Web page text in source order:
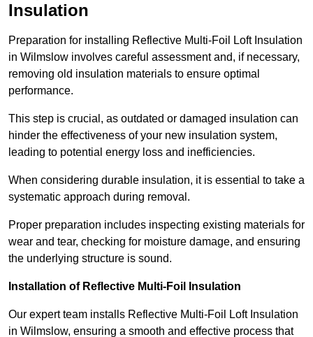
Insulation
Preparation for installing Reflective Multi-Foil Loft Insulation
in Wilmslow involves careful assessment and, if necessary,
removing old insulation materials to ensure optimal
performance.
This step is crucial, as outdated or damaged insulation can
hinder the effectiveness of your new insulation system,
leading to potential energy loss and inefficiencies.
When considering durable insulation, it is essential to take a
systematic approach during removal.
Proper preparation includes inspecting existing materials for
wear and tear, checking for moisture damage, and ensuring
the underlying structure is sound.
Installation of Reflective Multi-Foil Insulation
Our expert team installs Reflective Multi-Foil Loft Insulation
in Wilmslow, ensuring a smooth and effective process that